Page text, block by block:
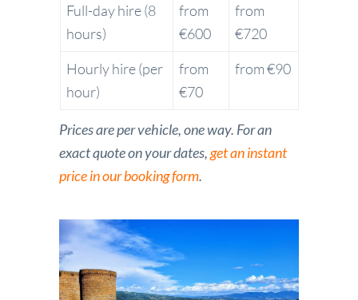
Full-day hire (8
hours)
from
€600
from
€720
Hourly hire (per
hour)
from
€70
from €90
Prices are per vehicle, one way. For an
exact quote on your dates,get an instant
price in our booking form.